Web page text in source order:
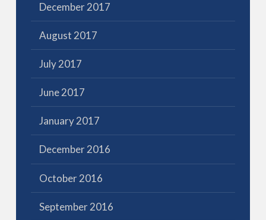
December 2017
August 2017
July 2017
June 2017
January 2017
December 2016
October 2016
September 2016